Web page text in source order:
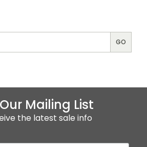
Mailing List
the latest sale info